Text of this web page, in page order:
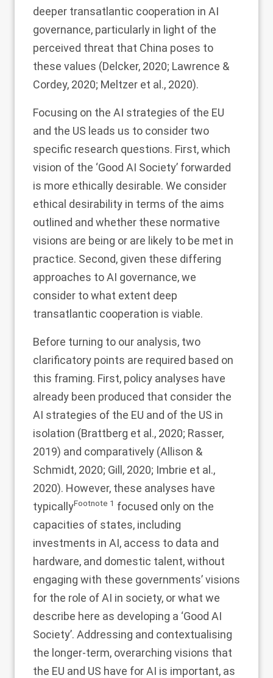
deeper transatlantic cooperation in AI
governance, particularly in light of the
perceived threat that China poses to
these values (Delcker, 2020; Lawrence &
Cordey, 2020; Meltzer et al., 2020).
Focusing on the AI strategies of the EU
and the US leads us to consider two
specific research questions. First, which
vision of the ‘Good AI Society’ forwarded
is more ethically desirable. We consider
ethical desirability in terms of the aims
outlined and whether these normative
visions are being or are likely to be met in
practice. Second, given these differing
approaches to AI governance, we
consider to what extent deep
transatlantic cooperation is viable.
Before turning to our analysis, two
clarificatory points are required based on
this framing. First, policy analyses have
already been produced that consider the
AI strategies of the EU and of the US in
isolation (Brattberg et al., 2020; Rasser,
2019) and comparatively (Allison &
Schmidt, 2020; Gill, 2020; Imbrie et al.,
2020). However, these analyses have
typicallyFootnote 1 focused only on the
capacities of states, including
investments in AI, access to data and
hardware, and domestic talent, without
engaging with these governments’ visions
for the role of AI in society, or what we
describe here as developing a ‘Good AI
Society’. Addressing and contextualising
the longer-term, overarching visions that
the EU and US have for AI is important, as